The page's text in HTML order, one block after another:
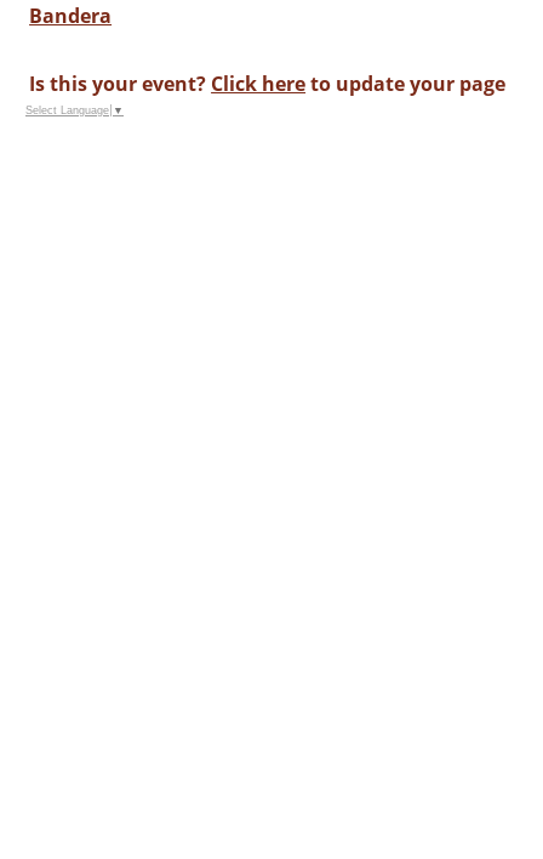
Bandera
Is this your event? Click hereto update your page
Select Language ▼